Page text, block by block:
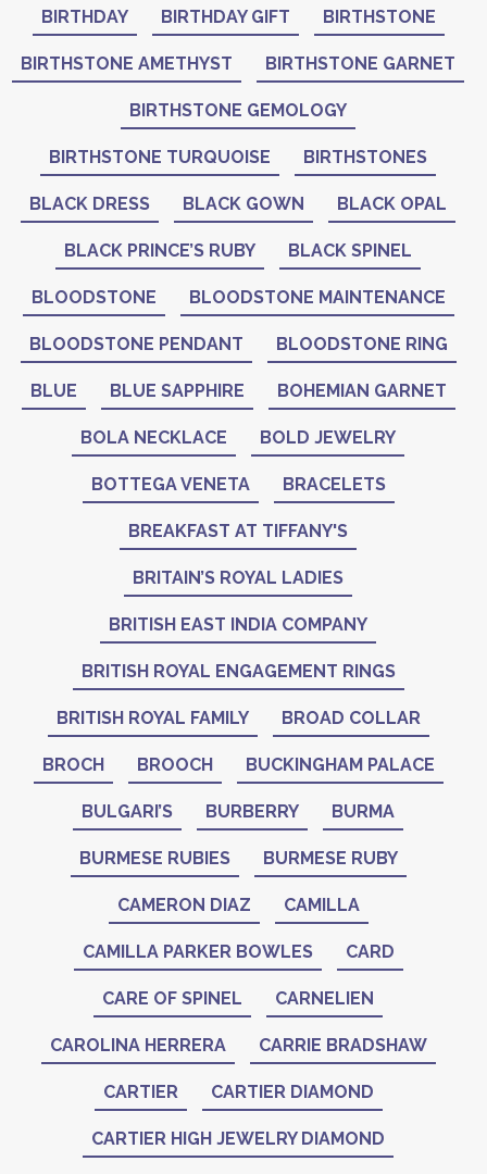
BIRTHDAY BIRTHDAY GIFT BIRTHSTONE
BIRTHSTONE AMETHYST BIRTHSTONE GARNET
BIRTHSTONE GEMOLOGY
BIRTHSTONE TURQUOISE BIRTHSTONES
BLACK DRESS BLACK GOWN BLACK OPAL
BLACK PRINCE’S RUBY BLACK SPINEL
BLOODSTONE BLOODSTONE MAINTENANCE
BLOODSTONE PENDANT BLOODSTONE RING
BLUE BLUE SAPPHIRE BOHEMIAN GARNET
BOLA NECKLACE BOLD JEWELRY
BOTTEGA VENETA BRACELETS
BREAKFAST AT TIFFANY'S
BRITAIN’S ROYAL LADIES
BRITISH EAST INDIA COMPANY
BRITISH ROYAL ENGAGEMENT RINGS
BRITISH ROYAL FAMILY BROAD COLLAR
BROCH BROOCH BUCKINGHAM PALACE
BULGARI’S BURBERRY BURMA
BURMESE RUBIES BURMESE RUBY
CAMERON DIAZ CAMILLA
CAMILLA PARKER BOWLES CARD
CARE OF SPINEL CARNELIEN
CAROLINA HERRERA CARRIE BRADSHAW
CARTIER CARTIER DIAMOND
CARTIER HIGH JEWELRY DIAMOND